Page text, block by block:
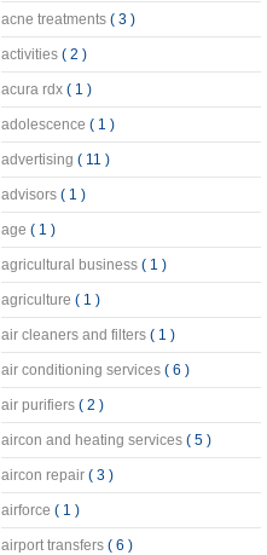
acne treatments ( 3 )
activities ( 2 )
acura rdx ( 1 )
adolescence ( 1 )
advertising ( 11 )
advisors ( 1 )
age ( 1 )
agricultural business ( 1 )
agriculture ( 1 )
air cleaners and filters ( 1 )
air conditioning services ( 6 )
air purifiers ( 2 )
aircon and heating services ( 5 )
aircon repair ( 3 )
airforce ( 1 )
airport transfers ( 6 )